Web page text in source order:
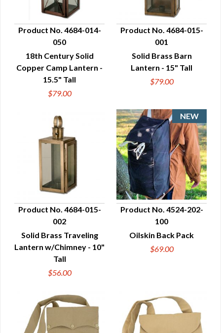
QUICK VIEW
Product No. 4684-014-
050
18th Century Solid
Copper Camp Lantern -
15.5" Tall
$79.00
QUICK VIEW
Product No. 4684-015-
001
Solid Brass Barn
Lantern - 15" Tall
$79.00
QUICK VIEW
Product No. 4684-015-
002
Solid Brass Traveling
Lantern w/Chimney - 10"
Tall
$56.00
QUICK VIEW
Product No. 4524-202-
100
Oilskin Back Pack
$69.00